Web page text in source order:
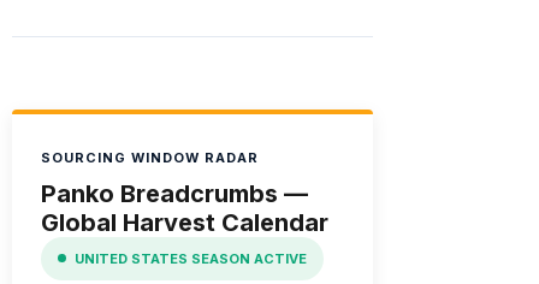
SOURCING WINDOW RADAR
Panko Breadcrumbs —
Global Harvest Calendar
UNITED STATES SEASON ACTIVE